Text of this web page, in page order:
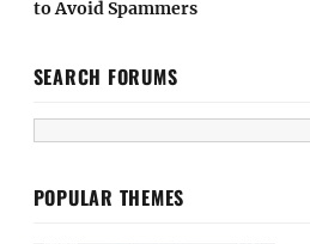
to Avoid Spammers
SEARCH FORUMS
POPULAR THEMES